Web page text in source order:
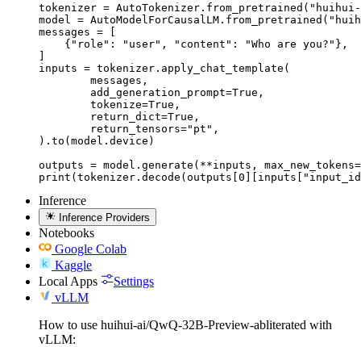
tokenizer =
model =
messages = [
    {"role": "user", "content": "Who are you?"},
]
inputs = tokenizer.apply_chat_template(
).to(model.device)
outputs = model.generate(**inputs,
Inference
Inference Providers
Notebooks
Google Colab
Kaggle
Local Apps
Settings
vLLM
How to use huihui-ai/QwQ-32B-Preview-abliterated with
vLLM: